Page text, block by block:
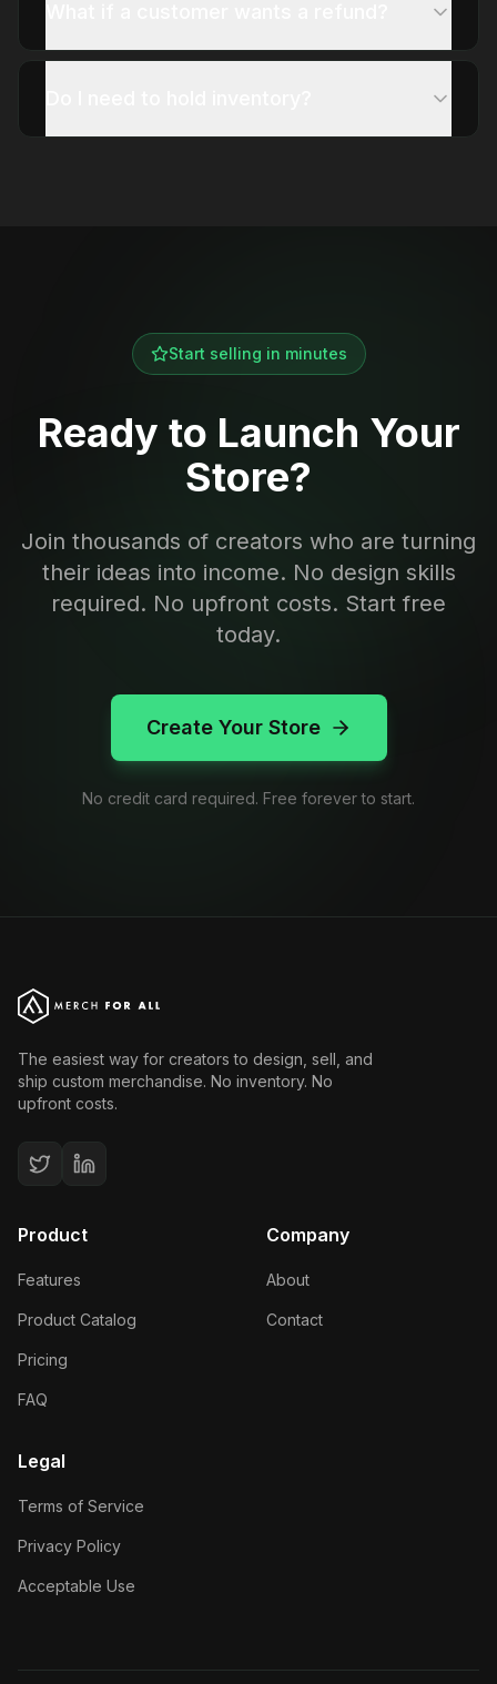
Start selling in minutes
Ready to Launch Your
Store?
Join thousands of creators who are turning
their ideas into income. No design skills
required. No upfront costs. Start free
today.
Create Your Store
No credit card required. Free forever to start.
The easiest way for creators to design, sell, and
ship custom merchandise. No inventory. No
upfront costs.
Product
Features
Product Catalog
Pricing
FAQ
Company
About
Contact
Legal
Terms of Service
Privacy Policy
Acceptable Use